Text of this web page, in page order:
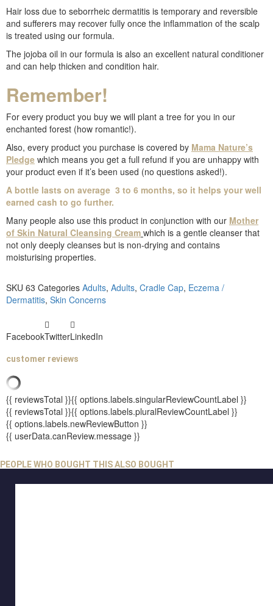
Hair loss due to seborrheic dermatitis is temporary and reversible
and sufferers may recover fully once the inflammation of the scalp
is treated using our formula.
The jojoba oil in our formula is also an excellent natural conditioner
and can help thicken and condition hair.
Remember!
For every product you buy we will plant a tree for you in our
enchanted forest (how romantic!).
Also, every product you purchase is covered by Mama Nature’s
Pledge which means you get a full refund if you are unhappy with
your product even if it’s been used (no questions asked!).
A bottle lasts on average 3 to 6 months, so it helps your well
earned cash to go further.
Many people also use this product in conjunction with our Mother
of Skin Natural Cleansing Cream which is a gentle cleanser that
not only deeply cleanses but is non-drying and contains
moisturising properties.
SKU 63 Categories Adults, Adults, Cradle Cap, Eczema /
Dermatitis, Skin Concerns
FacebookTwitterLinkedIn
customer reviews
{{ reviewsTotal }}{{ options.labels.singularReviewCountLabel }}
{{ reviewsTotal }}{{ options.labels.pluralReviewCountLabel }}
{{ options.labels.newReviewButton }}
{{ userData.canReview.message }}
PEOPLE WHO BOUGHT THIS ALSO BOUGHT